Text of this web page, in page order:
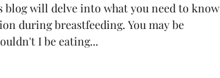
blog will delve into what you need to know
during breastfeeding. You may be
I be eating...